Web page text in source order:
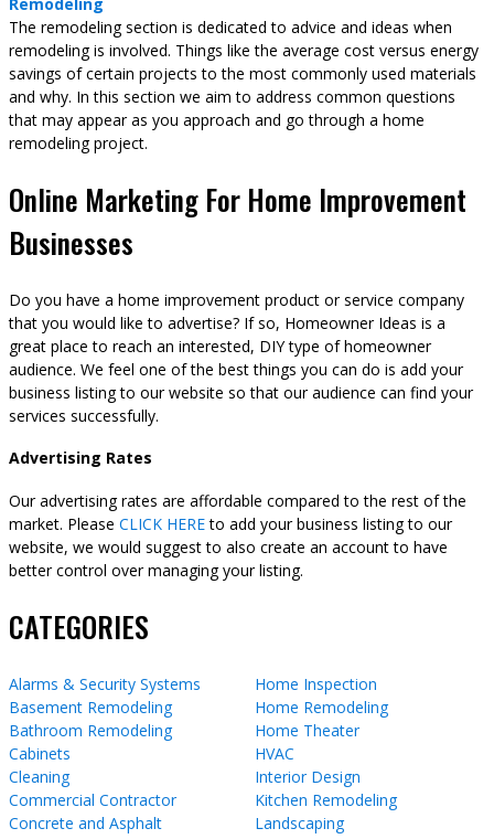
The remodeling section is dedicated to advice and ideas when
remodeling is involved. Things like the average cost versus energy
savings of certain projects to the most commonly used materials
and why. In this section we aim to address common questions
that may appear as you approach and go through a home
remodeling project.
Online Marketing For Home Improvement
Businesses
Do you have a home improvement product or service company
that you would like to advertise? If so, Homeowner Ideas is a
great place to reach an interested, DIY type of homeowner
audience. We feel one of the best things you can do is add your
business listing to our website so that our audience can find your
services successfully.
Advertising Rates
Our advertising rates are affordable compared to the rest of the
market. Please CLICK HEREto add your business listing to our
website, we would suggest to also create an account to have
better control over managing your listing.
CATEGORIES
Alarms & Security Systems
Basement Remodeling
Bathroom Remodeling
Cabinets
Cleaning
Commercial Contractor
Concrete and Asphalt
Home Inspection
Home Remodeling
Home Theater
HVAC
Interior Design
Kitchen Remodeling
Landscaping